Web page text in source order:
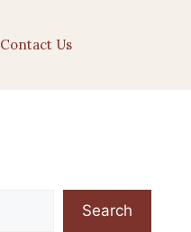
Contact Us
Search